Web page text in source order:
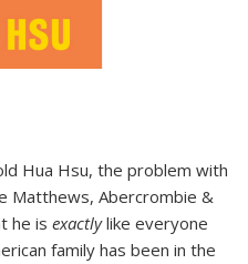
Hua Hsu, the problem with
Matthews, Abercrombie &
he is exactlylike everyone
family has been in the